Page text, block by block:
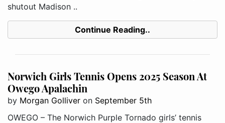
shutout Madison ..
Continue Reading..
Norwich Girls Tennis Opens 2025 Season At
Owego Apalachin
by Morgan Golliver on September 5th
OWEGO – The Norwich Purple Tornado girls’ tennis